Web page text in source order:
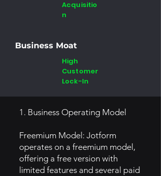
Acquisitio
n
Business Moat
High
Customer
Lock-In
1. Business Operating Model
Freemium Model: Jotform
operates on a freemium model,
offering a free version with
limited features and several paid